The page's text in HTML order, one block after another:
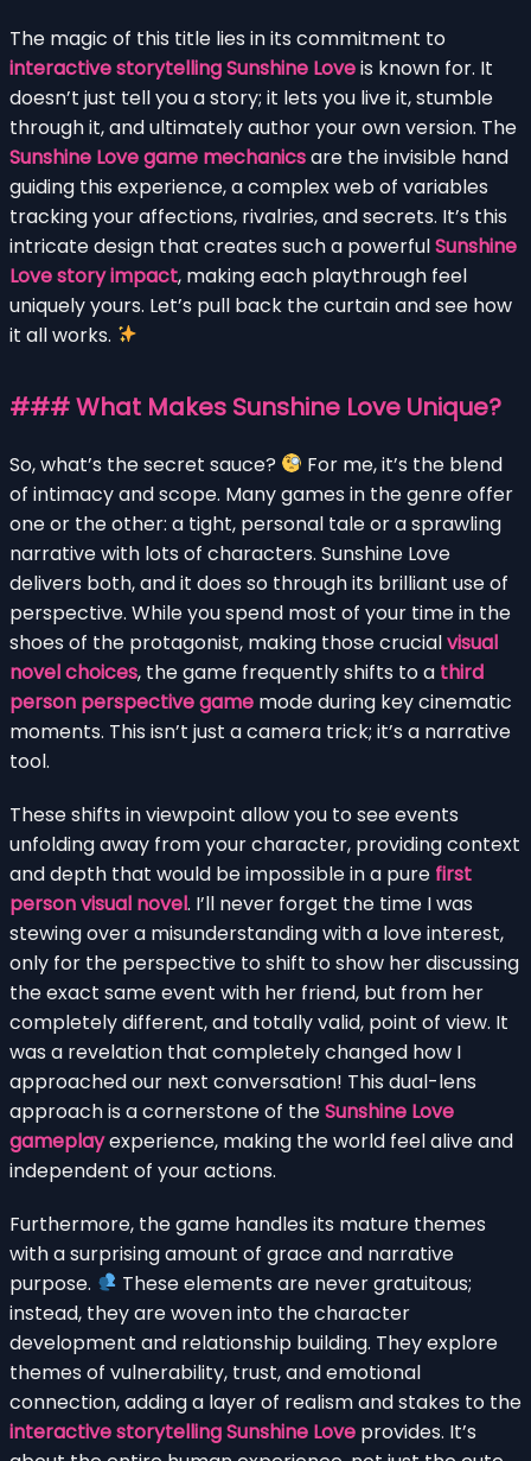
The magic of this title lies in its commitment to
interactive storytelling Sunshine Loveis known for. It
doesn’t just tell you a story; it lets you live it, stumble
through it, and ultimately author your own version. The
Sunshine Love game mechanicsare the invisible hand
guiding this experience, a complex web of variables
tracking your affections, rivalries, and secrets. It’s this
intricate design that creates such a powerfulSunshine
Love story impact, making each playthrough feel
uniquely yours. Let’s pull back the curtain and see how
it all works.
### What Makes Sunshine Love Unique?
So, what’s the secret sauce?
For me, it’s the blend
of intimacy and scope. Many games in the genre offer
one or the other: a tight, personal tale or a sprawling
narrative with lots of characters. Sunshine Love
delivers both, and it does so through its brilliant use of
perspective. While you spend most of your time in the
shoes of the protagonist, making those crucialvisual
novel choices, the game frequently shifts to a third
person perspective game mode during key cinematic
moments. This isn’t just a camera trick; it’s a narrative
tool.
These shifts in viewpoint allow you to see events
unfolding away from your character, providing context
and depth that would be impossible in a pure first
person visual novel. I’ll never forget the time I was
stewing over a misunderstanding with a love interest,
only for the perspective to shift to show her discussing
the exact same event with her friend, but from her
completely different, and totally valid, point of view. It
was a revelation that completely changed how I
approached our next conversation! This dual-lens
approach is a cornerstone of theSunshine Love
gameplayexperience, making the world feel alive and
independent of your actions.
Furthermore, the game handles its mature themes
with a surprising amount of grace and narrative
purpose.
These elements are never gratuitous;
instead, they are woven into the character
development and relationship building. They explore
themes of vulnerability, trust, and emotional
connection, adding a layer of realism and stakes to the
interactive storytelling Sunshine Love provides. It’s